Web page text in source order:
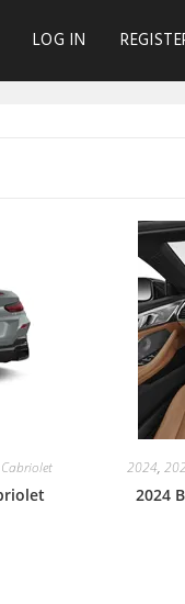
LOG IN
Cabriolet 2024,
2024